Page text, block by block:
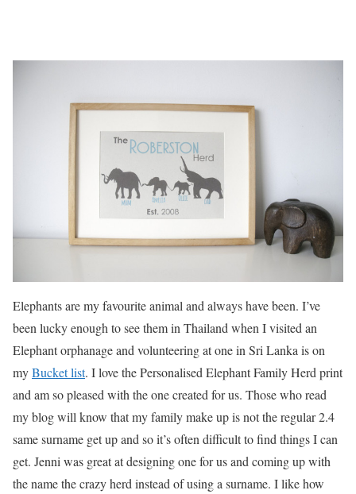
Elephants are my favourite animal and always have been. I’ve
been lucky enough to see them in Thailand when I visited an
Elephant orphanage and volunteering at one in Sri Lanka is on
myBucket list. I love the Personalised Elephant Family Herd print
and am so pleased with the one created for us. Those who read
my blog will know that my family make up is not the regular 2.4
same surname get up and so it’s often difficult to find things I can
get. Jenni was great at designing one for us and coming up with
the name the crazy herd instead of using a surname. I like how